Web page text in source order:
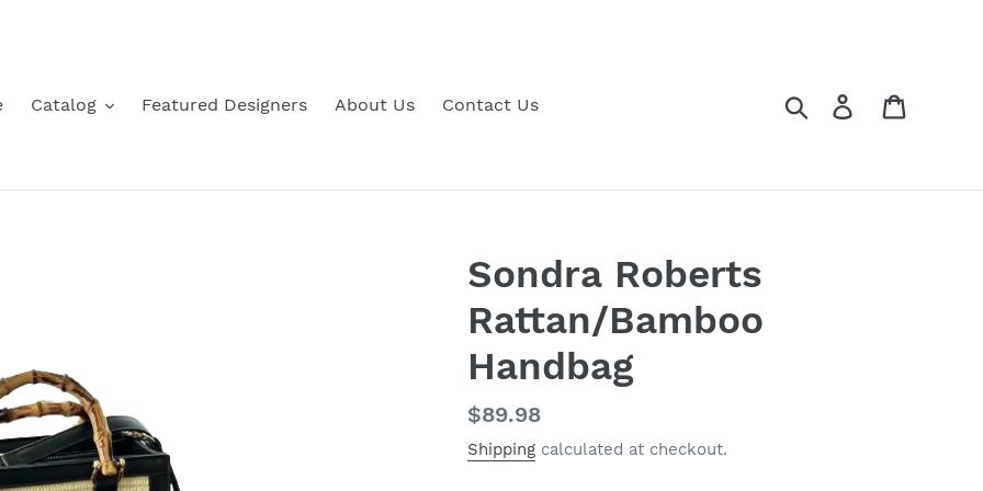
Catalog Featured Designers About Us Contact Us Search Log in
Sondra Roberts
Rattan/Bamboo
Handbag
Regular
price
$89.98
Shippingcalculated at checkout.